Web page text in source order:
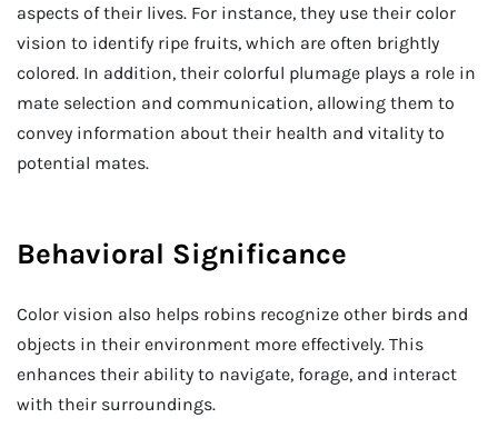
aspects of their lives. For instance, they use their color
vision to identify ripe fruits, which are often brightly
colored. In addition, their colorful plumage plays a role in
mate selection and communication, allowing them to
convey information about their health and vitality to
potential mates.
Behavioral Significance
Color vision also helps robins recognize other birds and
objects in their environment more effectively. This
enhances their ability to navigate, forage, and interact
with their surroundings.